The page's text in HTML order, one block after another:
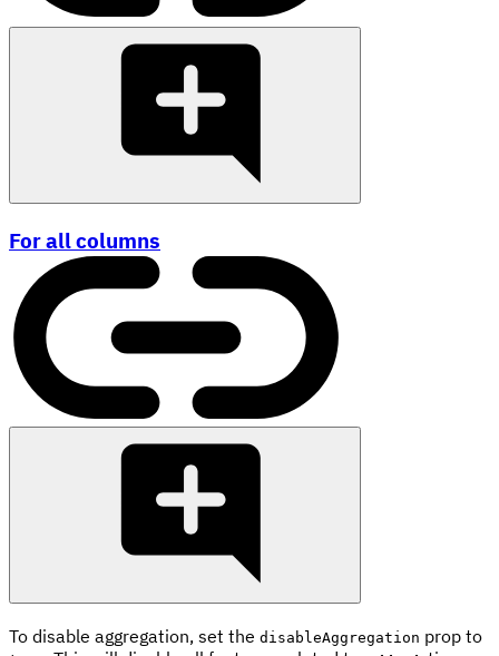
For all columns
To disable aggregation, set the disableAggregation prop to